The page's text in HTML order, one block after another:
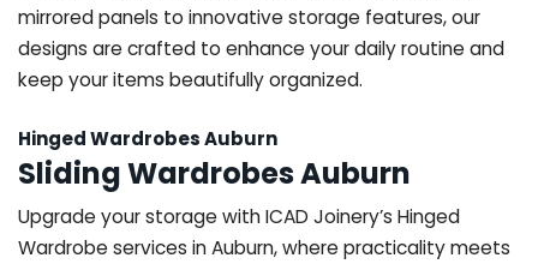
mirrored panels to innovative storage features, our
designs are crafted to enhance your daily routine and
keep your items beautifully organized.
Hinged Wardrobes Auburn
Sliding Wardrobes Auburn
Upgrade your storage with ICAD Joinery’s Hinged
Wardrobe services in Auburn, where practicality meets